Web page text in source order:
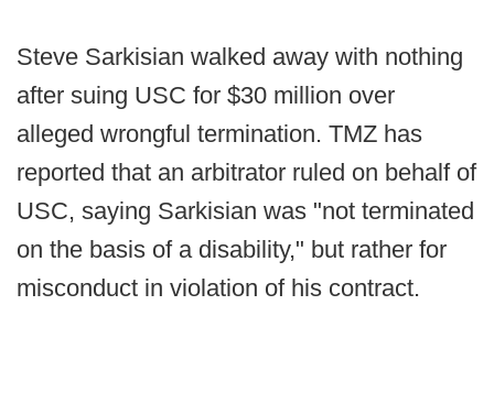
Steve Sarkisian walked away with nothing
after suing USC for $30 million over
alleged wrongful termination. TMZ has
reported that an arbitrator ruled on behalf of
USC, saying Sarkisian was "not terminated
on the basis of a disability," but rather for
misconduct in violation of his contract.